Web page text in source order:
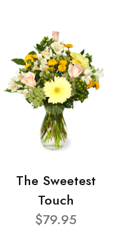
The Sweetest
Touch
$79.95